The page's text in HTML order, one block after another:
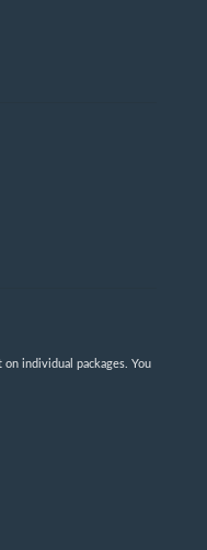
individual packages. You